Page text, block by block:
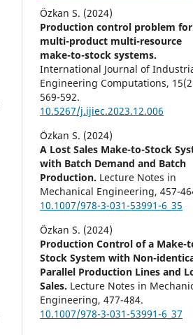
Özkan S. (2024)
Production control problem for
multi-product multi-resource
make-to-stock systems.
International Journal of
Engineering Computations, 15
569-592.
10.5267/j.ijiec.2023.12.006
Özkan S. (2024)
A Lost Sales Make-to-Stock
with Batch Demand and Batch
Production. Lecture Notes in
Mechanical Engineering,457-
10.1007/978-3-031-53991-6_35
Özkan S. (2024)
Production Control of a Make-
Stock System with Non-
Parallel Production Lines and
Sales. Lecture Notes in
Engineering,477-484.
10.1007/978-3-031-53991-6_37